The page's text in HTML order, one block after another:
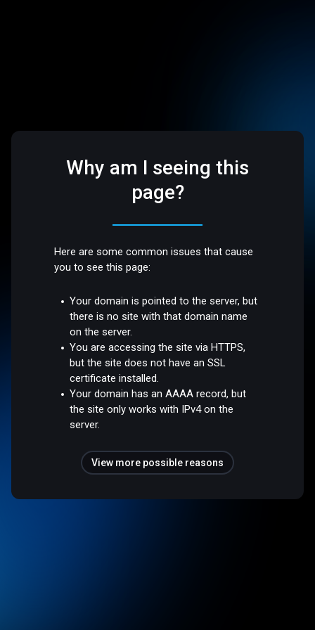
Why am I seeing this
page?
Here are some common issues that cause
you to see this page:
Your domain is pointed to the server, but
there is no site with that domain name
on the server.
You are accessing the site via HTTPS,
but the site does not have an SSL
certificate installed.
Your domain has an AAAA record, but
the site only works with IPv4 on the
server.
View more possible reasons